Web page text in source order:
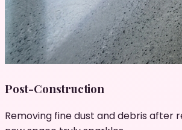
Post-Construction
Removing fine dust and debris after